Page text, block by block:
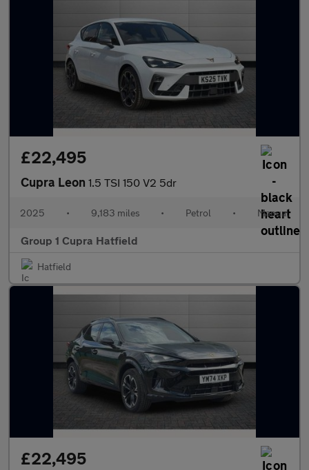
£22,495
Cupra Leon 1.5 TSI 150 V2 5dr
2025 • 9,183 miles • Petrol • Manual
Group 1 Cupra Hatfield
Hatfield
£22,495